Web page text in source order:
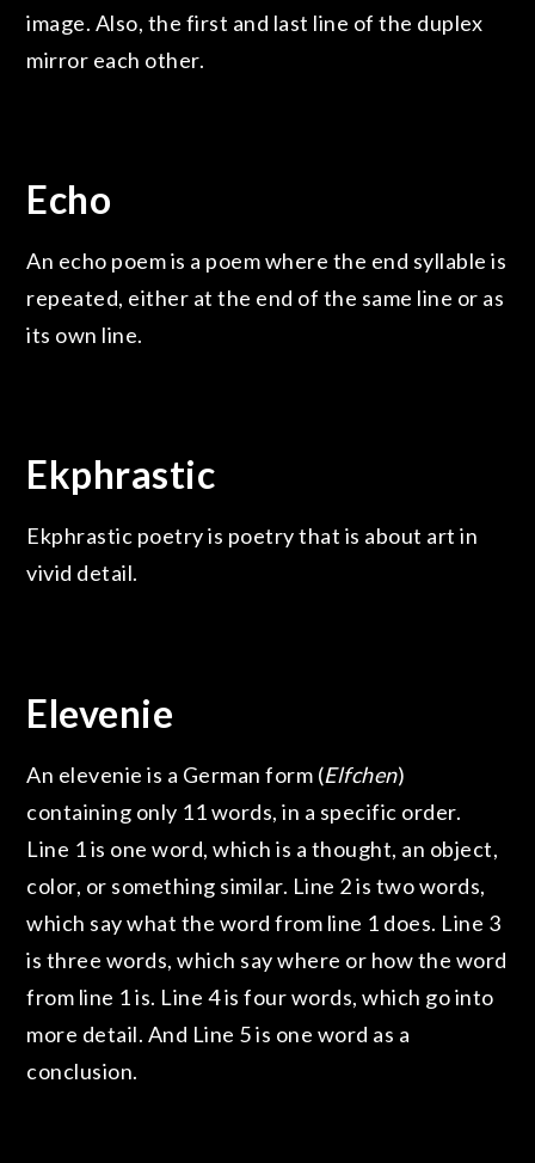
image. Also, the first and last line of the duplex
mirror each other.
Echo
An echo poem is a poem where the end syllable is
repeated, either at the end of the same line or as
its own line.
Ekphrastic
Ekphrastic poetry is poetry that is about art in
vivid detail.
Elevenie
An elevenie is a German form (Elfchen)
containing only 11 words, in a specific order.
Line 1 is one word, which is a thought, an object,
color, or something similar. Line 2 is two words,
which say what the word from line 1 does. Line 3
is three words, which say where or how the word
from line 1 is. Line 4 is four words, which go into
more detail. And Line 5 is one word as a
conclusion.